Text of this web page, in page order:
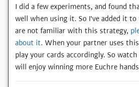
I did a few experiments, and found
well when using it. So I've added it
are not familiar with this strategy,
about it. When your partner uses
play your cards accordingly. So
will enjoy winning more Euchre